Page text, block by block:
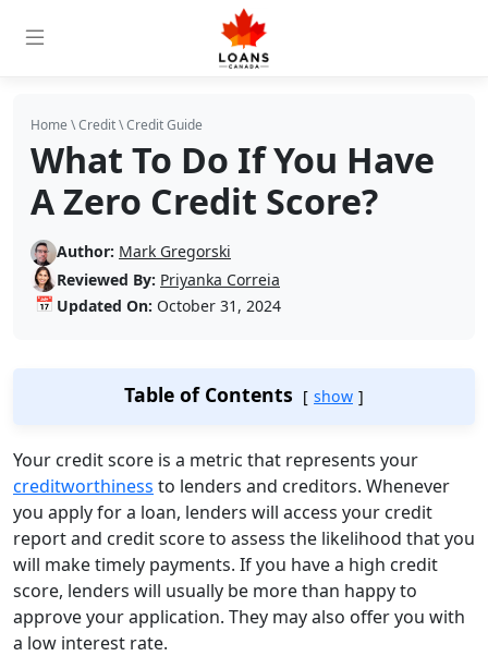
Home \Credit\Credit Guide
What To Do If You Have
A Zero Credit Score?
Author: Mark Gregorski
Reviewed By: Priyanka Correia
📅 Updated On: October 31, 2024
Table of Contents show
Your credit score is a metric that represents your
creditworthiness to lenders and creditors. Whenever
you apply for a loan, lenders will access your credit
report and credit score to assess the likelihood that you
will make timely payments. If you have a high credit
score, lenders will usually be more than happy to
approve your application. They may also offer you with
a low interest rate.